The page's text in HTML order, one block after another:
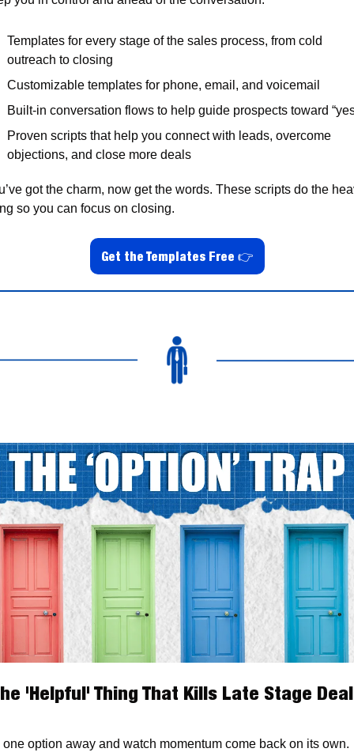
Templates for every stage of the sales process, from cold
outreach to closing
Customizable templates for phone, email, and voicemail
Built-in conversation flows to help guide prospects toward
Proven scripts that help you connect with leads, overcome
objections, and close more deals
got the charm, now get the words. These scripts do the
so you can focus on closing.
Get the Templates Free 👉
'Helpful' Thing That Kills Late Stage
one option away and watch momentum come back on its own.